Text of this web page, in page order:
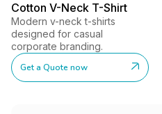
Cotton V-Neck T-Shirt
Modern v-neck t-shirts
designed for casual
corporate branding.
Get a Quote now